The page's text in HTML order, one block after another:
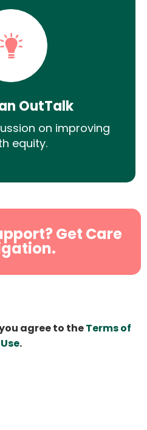
OutTalk
on improving
equity.
Get Care
agree to theTerms of
Use.